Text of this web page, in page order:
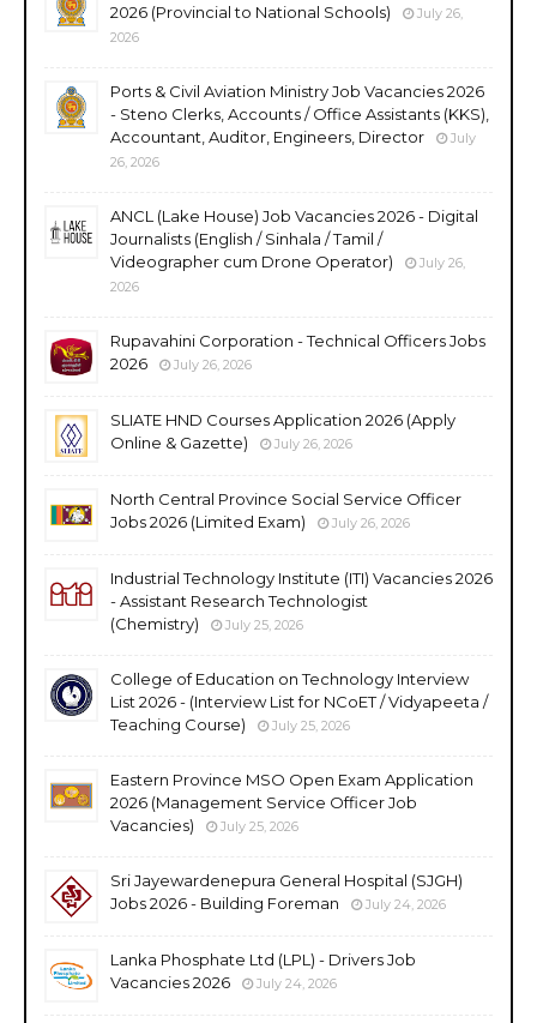
2026 (Provincial to National Schools)
July 26,
2026
Ports & Civil Aviation Ministry Job Vacancies 2026
- Steno Clerks, Accounts / Office Assistants (KKS),
Accountant, Auditor, Engineers, Director
July
26, 2026
ANCL (Lake House) Job Vacancies 2026 - Digital
Journalists (English / Sinhala / Tamil /
Videographer cum Drone Operator)
July 26,
2026
Rupavahini Corporation - Technical Officers Jobs
2026
July 26, 2026
SLIATE HND Courses Application 2026 (Apply
Online & Gazette)
July 26, 2026
North Central Province Social Service Officer
Jobs 2026 (Limited Exam)
July 26, 2026
Industrial Technology Institute (ITI) Vacancies 2026
- Assistant Research Technologist
(Chemistry)
July 25, 2026
College of Education on Technology Interview
List 2026 - (Interview List for NCoET / Vidyapeeta /
Teaching Course)
July 25, 2026
Eastern Province MSO Open Exam Application
2026 (Management Service Officer Job
Vacancies)
July 25, 2026
Sri Jayewardenepura General Hospital (SJGH)
Jobs 2026 - Building Foreman
July 24, 2026
Lanka Phosphate Ltd (LPL) - Drivers Job
Vacancies 2026
July 24, 2026